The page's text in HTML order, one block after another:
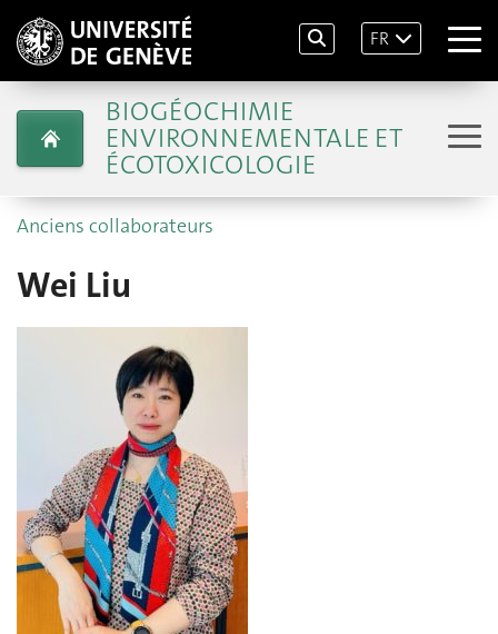
FR
BIOGÉOCHIMIE
ENVIRONNEMENTALE ET
ÉCOTOXICOLOGIE
Anciens collaborateurs
Wei Liu